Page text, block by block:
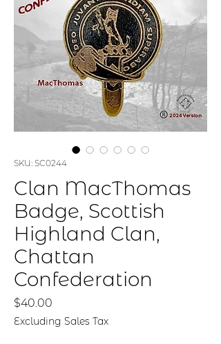
SKU: SC0244
Clan MacThomas
Badge, Scottish
Highland Clan,
Chattan
Confederation
$40.00
Excluding Sales Tax